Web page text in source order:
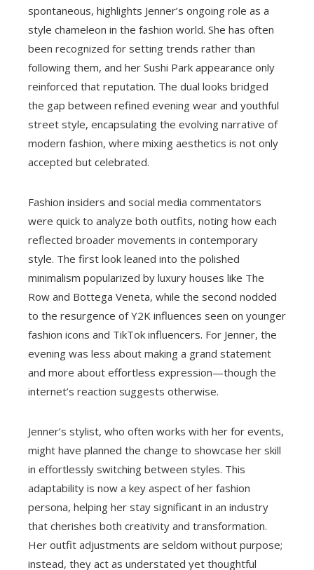
spontaneous, highlights Jenner’s ongoing role as a
style chameleon in the fashion world. She has often
been recognized for setting trends rather than
following them, and her Sushi Park appearance only
reinforced that reputation. The dual looks bridged
the gap between refined evening wear and youthful
street style, encapsulating the evolving narrative of
modern fashion, where mixing aesthetics is not only
accepted but celebrated.
Fashion insiders and social media commentators
were quick to analyze both outfits, noting how each
reflected broader movements in contemporary
style. The first look leaned into the polished
minimalism popularized by luxury houses like The
Row and Bottega Veneta, while the second nodded
to the resurgence of Y2K influences seen on younger
fashion icons and TikTok influencers. For Jenner, the
evening was less about making a grand statement
and more about effortless expression—though the
internet’s reaction suggests otherwise.
Jenner’s stylist, who often works with her for events,
might have planned the change to showcase her skill
in effortlessly switching between styles. This
adaptability is now a key aspect of her fashion
persona, helping her stay significant in an industry
that cherishes both creativity and transformation.
Her outfit adjustments are seldom without purpose;
instead, they act as understated yet thoughtful